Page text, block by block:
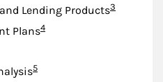
Lending ProductsFootnote
3
PlansFootnote
4
Footnote
5